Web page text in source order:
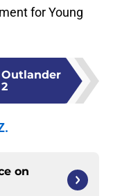
for Young
on